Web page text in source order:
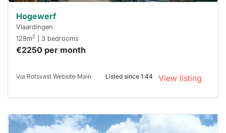
Hogewerf
Vlaardingen
129m2 | 3 bedrooms
€2250 per month
Via Rotsvast Website Main Listed since 1:44 View listing